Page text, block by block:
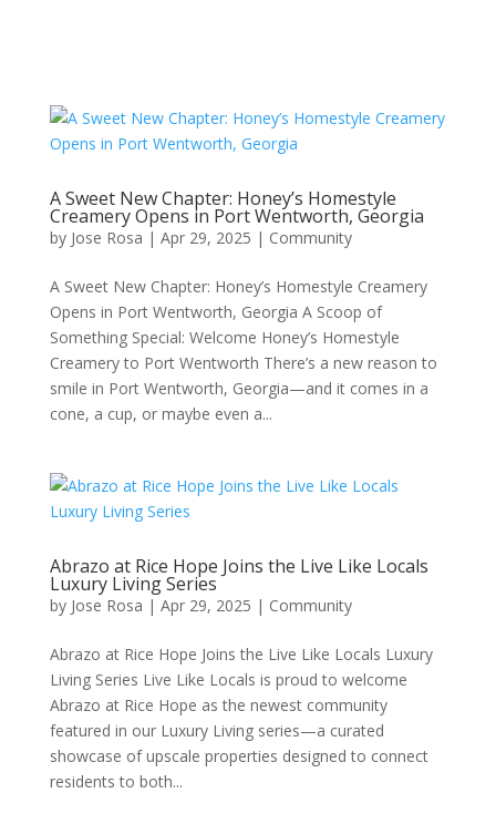
A Sweet New Chapter: Honey’s Homestyle
Creamery Opens in Port Wentworth, Georgia
by Jose Rosa | Apr 29, 2025 | Community
A Sweet New Chapter: Honey’s Homestyle Creamery
Opens in Port Wentworth, Georgia A Scoop of
Something Special: Welcome Honey’s Homestyle
Creamery to Port Wentworth There’s a new reason to
smile in Port Wentworth, Georgia—and it comes in a
cone, a cup, or maybe even a...
Abrazo at Rice Hope Joins the Live Like Locals
Luxury Living Series
by Jose Rosa | Apr 29, 2025 | Community
Abrazo at Rice Hope Joins the Live Like Locals Luxury
Living Series Live Like Locals is proud to welcome
Abrazo at Rice Hope as the newest community
featured in our Luxury Living series—a curated
showcase of upscale properties designed to connect
residents to both...